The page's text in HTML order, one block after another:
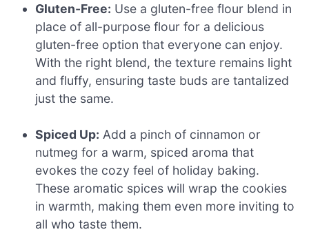
Gluten-Free: Use a gluten-free flour blend in
place of all-purpose flour for a delicious
gluten-free option that everyone can enjoy.
With the right blend, the texture remains light
and fluffy, ensuring taste buds are tantalized
just the same.
Spiced Up: Add a pinch of cinnamon or
nutmeg for a warm, spiced aroma that
evokes the cozy feel of holiday baking.
These aromatic spices will wrap the cookies
in warmth, making them even more inviting to
all who taste them.